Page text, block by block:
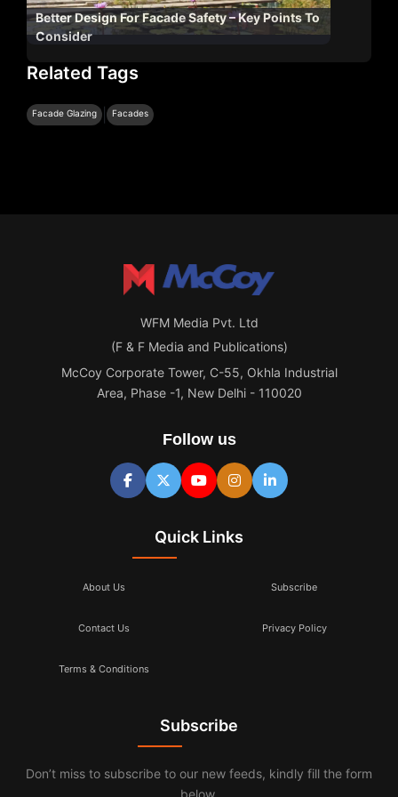
Better Design For Facade Safety – Key Points To
Consider
Related Tags
Facade Glazing Facades
WFM Media Pvt. Ltd
(F & F Media and Publications)
McCoy Corporate Tower, C-55, Okhla Industrial
Area, Phase -1, New Delhi - 110020
Follow us
Quick Links
About Us Subscribe
Contact Us Privacy Policy
Terms & Conditions
Subscribe
Don’t miss to subscribe to our new feeds, kindly fill the form
below.